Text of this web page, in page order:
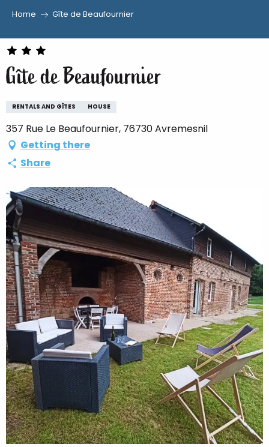
au
contenu
principal
Home Gîte de Beaufournier
Gîte de Beaufournier
RENTALS AND GÎTES HOUSE
357 Rue Le Beaufournier, 76730 Avremesnil
Getting there
Share